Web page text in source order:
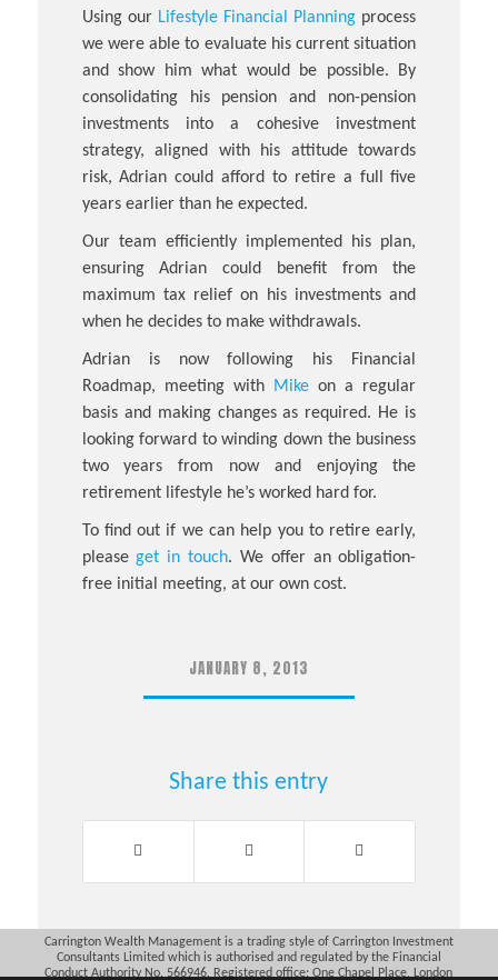
Using our Lifestyle Financial Planning process
we were able to evaluate his current situation
and show him what would be possible. By
consolidating his pension and non-pension
investments into a cohesive investment
strategy, aligned with his attitude towards
risk, Adrian could afford to retire a full five
years earlier than he expected.
Our team efficiently implemented his plan,
ensuring Adrian could benefit from the
maximum tax relief on his investments and
when he decides to make withdrawals.
Adrian is now following his Financial
Roadmap, meeting with
Mike on a regular
basis and making changes as required. He is
looking forward to winding down the business
two years from now and enjoying the
retirement lifestyle he’s worked hard for.
To find out if we can help you to retire early,
pleaseget in touch. We offer an obligation-
free initial meeting, at our own cost.
JANUARY 8, 2013
Share this entry
Carrington Wealth Management is a trading style of Carrington Investment
Consultants Limited which is authorised and regulated by the Financial
Conduct Authority No. 566946. Registered office: One Chapel Place, London